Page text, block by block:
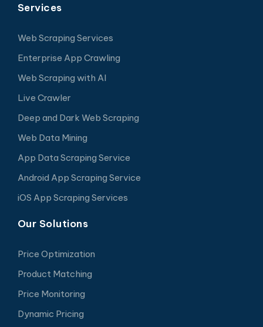
Services
Web Scraping Services
Enterprise App Crawling
Web Scraping with AI
Live Crawler
Deep and Dark Web Scraping
Web Data Mining
App Data Scraping Service
Android App Scraping Service
iOS App Scraping Services
Our Solutions
Price Optimization
Product Matching
Price Monitoring
Dynamic Pricing